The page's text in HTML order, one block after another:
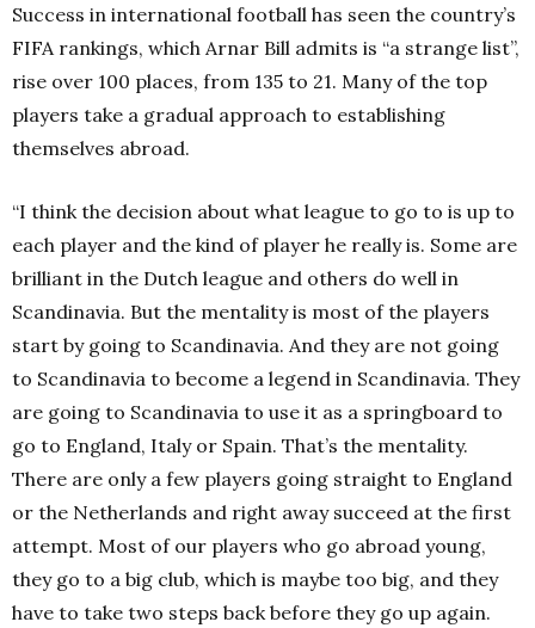
Success in international football has seen the country’s
FIFA rankings, which Arnar Bill admits is “a strange list”,
rise over 100 places, from 135 to 21. Many of the top
players take a gradual approach to establishing
themselves abroad.
“I think the decision about what league to go to is up to
each player and the kind of player he really is. Some are
brilliant in the Dutch league and others do well in
Scandinavia. But the mentality is most of the players
start by going to Scandinavia. And they are not going
to Scandinavia to become a legend in Scandinavia. They
are going to Scandinavia to use it as a springboard to
go to England, Italy or Spain. That’s the mentality.
There are only a few players going straight to England
or the Netherlands and right away succeed at the first
attempt. Most of our players who go abroad young,
they go to a big club, which is maybe too big, and they
have to take two steps back before they go up again.